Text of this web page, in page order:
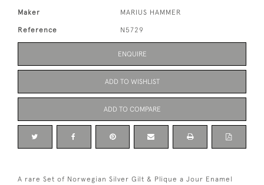
Maker MARIUS HAMMER
Reference N5729
ENQUIRE
ADD TO WISHLIST
ADD TO COMPARE
A rare Set of Norwegian Silver Gilt & Plique a Jour Enamel